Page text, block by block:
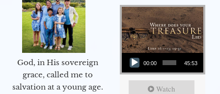
God, in His sovereign
grace, called me to
salvation at a young age.
Audio Player
00:00 45:53
Watch